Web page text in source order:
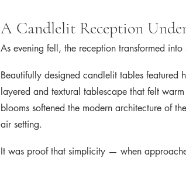
A Candlelit Reception
As evening fell, the reception transformed
Beautifully designed candlelit tables
layered and textural tablescape that felt
blooms softened the modern architecture of
air setting.
It was proof that simplicity — when